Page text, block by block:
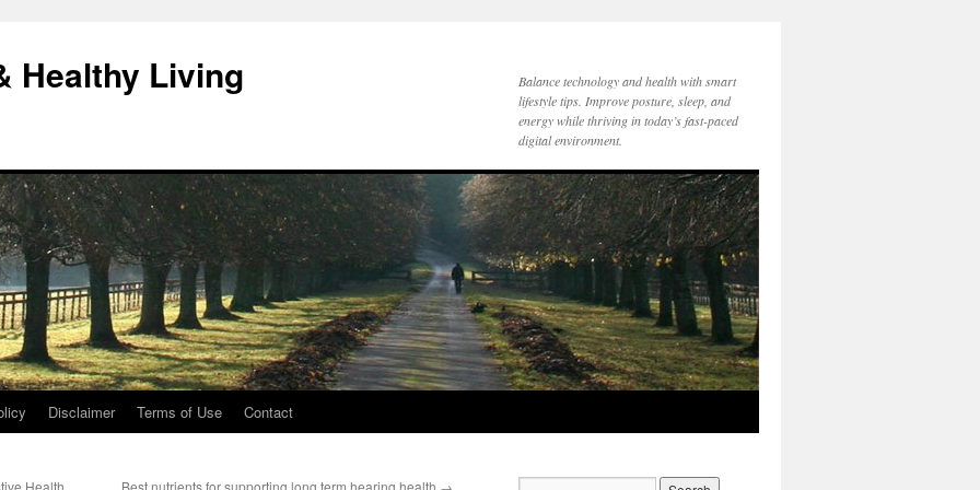
Healthy Living
Balance technology and health with smart
lifestyle tips. Improve posture, sleep, and
energy while thriving in today’s fast-paced
digital environment.
Disclaimer Terms of Use Contact
Health Best nutrients for supporting long term hearing health →